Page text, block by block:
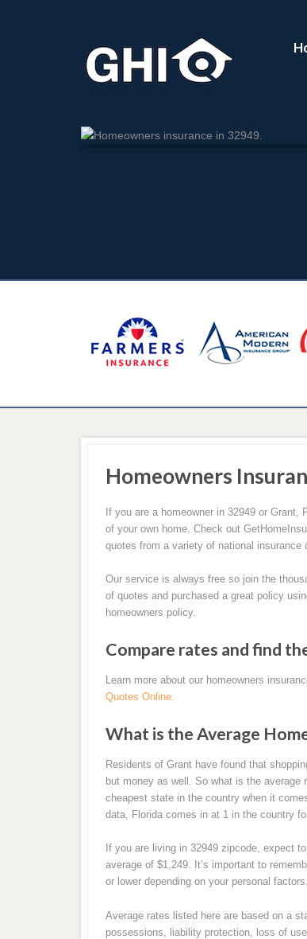
Homeowners
If you are a homeowner in 32949 or
of your own home. Check out
quotes from a variety of national
Our service is always free so join the
of quotes and purchased a great policy
homeowners policy.
Compare rates and find
Learn more about our homeowners
Quotes Online.
What is the Average
Residents of Grant have found that
but money as well. So what is the average
cheapest state in the country when it
data, Florida comes in at 1 in the country
If you are living in 32949 zipcode, expect
average of $1,249. It’s important to
or lower depending on your personal factors.
Average rates listed here are based on a
possessions, liability protection, loss of